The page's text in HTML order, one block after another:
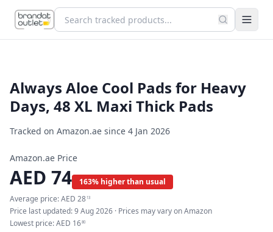
Always Aloe Cool Pads for Heavy
Days, 48 XL Maxi Thick Pads
Tracked on Amazon.ae since 4 Jan 2026
Amazon.ae Price
AED 74
163% higher than usual
Average price:AED 28 13
Price last updated:9 Aug 2026 · Prices may vary on Amazon
Lowest price:AED 1680